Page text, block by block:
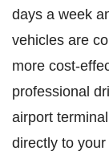
days a week
vehicles are
more cost-
professional
airport
directly to